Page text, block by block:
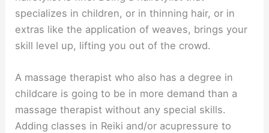
specializes in children, or in thinning hair, or in
extras like the application of weaves, brings your
skill level up, lifting you out of the crowd.
A massage therapist who also has a degree in
childcare is going to be in more demand than a
massage therapist without any special skills.
Adding classes in Reiki and/or acupressure to